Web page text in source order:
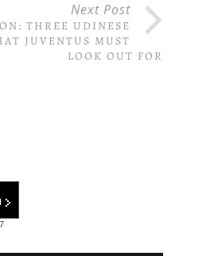
Next Post
THREE UDINESE
JUVENTUS MUST
LOOK OUT FOR